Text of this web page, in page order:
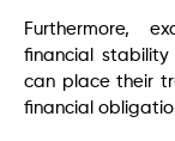
Furthermore,
financial
can place their
financial